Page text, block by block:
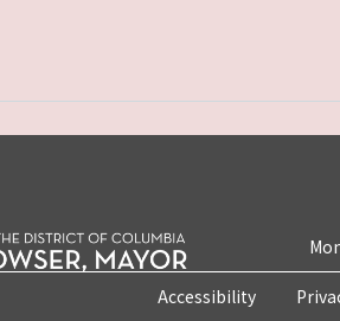
Accessibility